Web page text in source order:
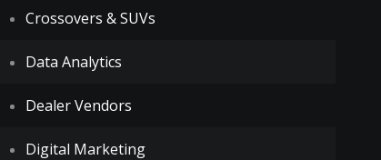
Crossovers & SUVs
Data Analytics
Dealer Vendors
Digital Marketing